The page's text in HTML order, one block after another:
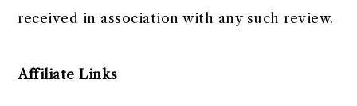
received in association with any such review.
Affiliate Links